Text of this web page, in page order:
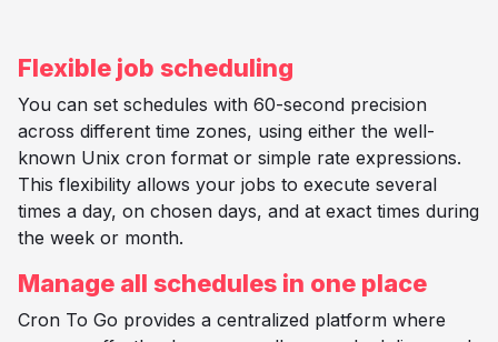
Flexible job scheduling
You can set schedules with 60-second precision
across different time zones, using either the well-
known Unix cron format or simple rate expressions.
This flexibility allows your jobs to execute several
times a day, on chosen days, and at exact times during
the week or month.
Manage all schedules in one place
Cron To Go provides a centralized platform where